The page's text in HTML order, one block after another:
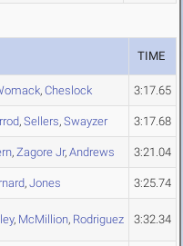
TIME
, Cheslock 3:17.65
, Sellers, Swayzer 3:17.68
, Zagore Jr, Andrews 3:21.04
, Jones 3:25.74
, McMillion, Rodriguez 3:32.34